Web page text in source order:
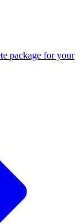
package for your